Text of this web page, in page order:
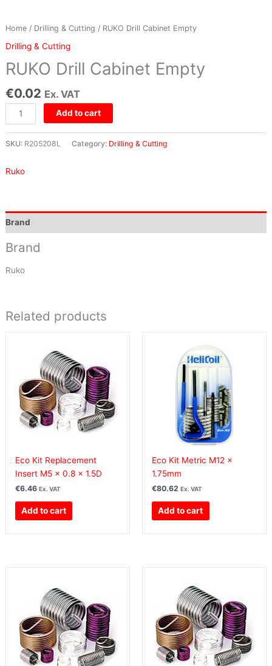
Home/ Drilling & Cutting / RUKO Drill Cabinet Empty
Drilling & Cutting
RUKO Drill Cabinet Empty
€0.02 Ex. VAT
Add to cart
SKU: R205208L Category: Drilling & Cutting
Ruko
Brand
Brand
Ruko
Related products
Eco Kit Replacement
Insert M5 x 0.8 x 1.5D
€6.46 Ex. VAT
Add to cart
Eco Kit Metric M12 x
1.75mm
€80.62 Ex. VAT
Add to cart